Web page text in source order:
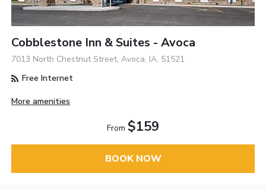
Cobblestone Inn & Suites - Avoca
7013 North Chestnut Street, Avoca, IA, 51521
Free Internet
More amenities
From $159
BOOK NOW